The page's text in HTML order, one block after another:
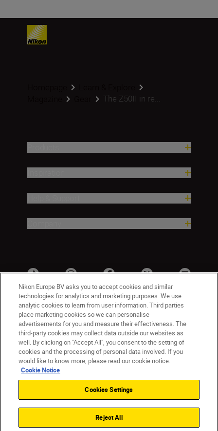
The Z50II in re...
UK Nikon Sites
Contact Us
Nikon Store Terms & Conditions
Cookie Notice
Cookie Settings
Nikon Europe BV asks you to accept cookies and similar
technologies for analytics and marketing purposes. We use
analytic cookies to learn from user information. Third parties
place marketing cookies so we can personalise
advertisements for you and measure their effectiveness. The
third-party cookies may collect data outside our websites as
well. By clicking on "Accept All", you consent to the setting of
cookies and the processing of personal data involved. If you
would like to know more, please read our cookie notice.
Cookie Notice
Cookies Settings
Reject All